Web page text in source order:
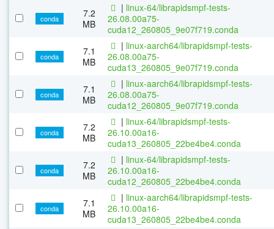
conda
7.2
MB
| linux-64/librapidsmpf-tests-
26.08.00a75-
cuda12_260805_9e07f719.conda
conda
7.1
MB
| linux-aarch64/librapidsmpf-tests-
26.08.00a75-
cuda13_260805_9e07f719.conda
conda
7.1
MB
| linux-aarch64/librapidsmpf-tests-
26.08.00a75-
cuda12_260805_9e07f719.conda
conda
7.2
MB
| linux-64/librapidsmpf-tests-
26.10.00a16-
cuda13_260805_22be4be4.conda
conda
7.2
MB
| linux-64/librapidsmpf-tests-
26.10.00a16-
cuda12_260805_22be4be4.conda
conda
7.1
MB
| linux-aarch64/librapidsmpf-tests-
26.10.00a16-
cuda13_260805_22be4be4.conda